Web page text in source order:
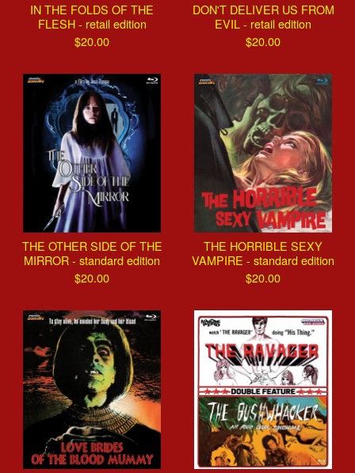
IN THE FOLDS OF THE
FLESH - retail edition
$20.00
DON'T DELIVER US FROM
EVIL - retail edition
$20.00
THE OTHER SIDE OF THE
MIRROR - standard edition
$20.00
THE HORRIBLE SEXY
VAMPIRE - standard edition
$20.00